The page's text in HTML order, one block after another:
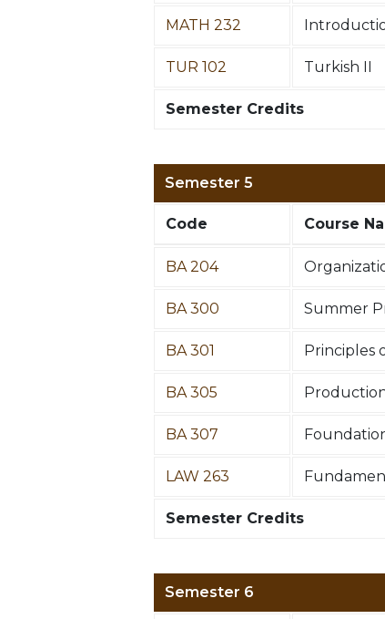
MATH 232
TUR 102 Turkish II
Semester Credits
Semester 5
Code Course
BA 204
BA 300 Summer
BA 301 Principles
BA 305
BA 307
LAW 263
Semester Credits
Semester 6